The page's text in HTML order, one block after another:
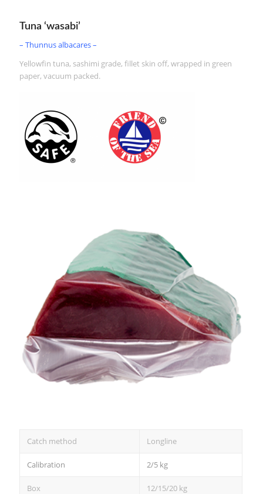
Tuna ‘wasabi’
– Thunnus albacares –
Yellowfin tuna, sashimi grade, fillet skin off, wrapped in green
paper, vacuum packed.
Catch method Longline
Calibration 2/5 kg
Box 12/15/20 kg